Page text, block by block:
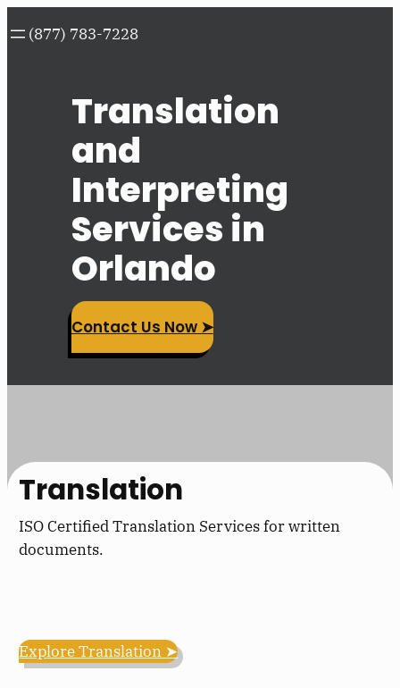
to (877) 783-7228
Translation
and
Interpreting
Services in
Orlando
Contact Us Now ➤
Translation
ISO Certified Translation Services for written
documents.
Explore Translation ➤